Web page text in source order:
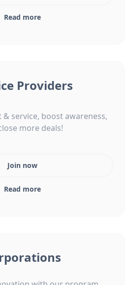
Read more
Providers
service, boost awareness,
more deals!
Join now
Read more